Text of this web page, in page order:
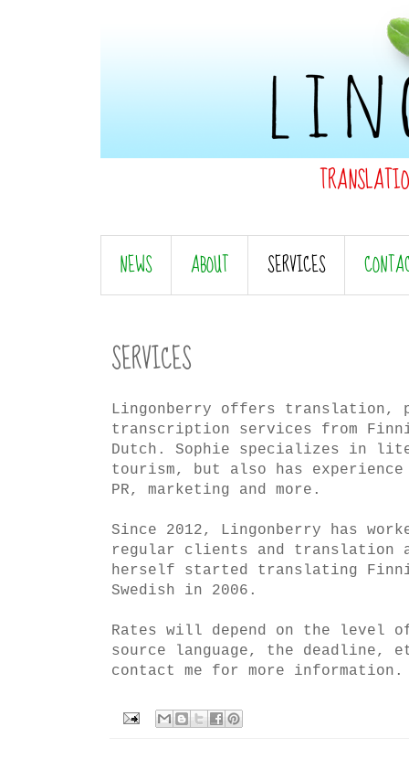
NEWS ABOUT SERVICES
SERVICES
Lingonberry offers translation,
transcription services from
Dutch. Sophie specializes in
tourism, but also has
PR, marketing and more.
Since 2012, Lingonberry has
regular clients and translation
herself started translating
Swedish in 2006.
Rates will depend on the
source language, the deadline,
contact me for more information.